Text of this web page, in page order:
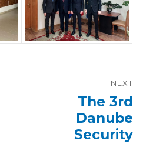
NEXT
The 3rd
Danube
Security